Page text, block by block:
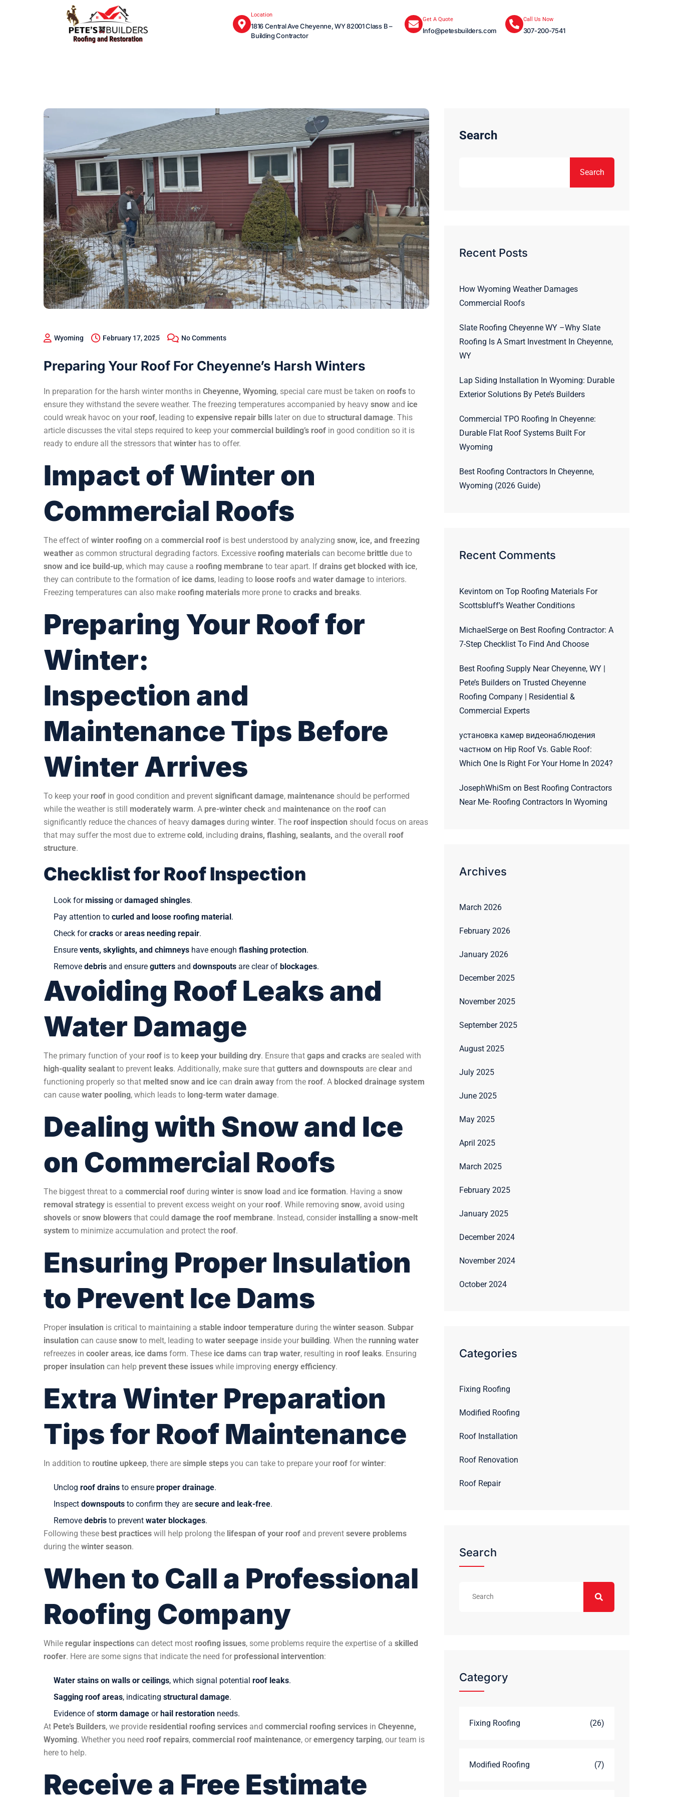
Location
1816 Central Ave Cheyenne, WY 82001 Class B –
Building Contractor
Get A Quote
Info@petesbuilders.com
Call Us Now
307-200-7541
Wyoming February 17, 2025 No Comments
Preparing Your Roof For Cheyenne’s Harsh Winters
In preparation for the harsh winter months in Cheyenne, Wyoming, special care must be taken on roofs to
ensure they withstand the severe weather. The freezing temperatures accompanied by heavy snow and ice
could wreak havoc on your roof, leading to expensive repair bills later on due to structural damage. This
article discusses the vital steps required to keep your commercial building’s roof in good condition so it is
ready to endure all the stressors that winter has to offer.
Impact of Winter on
Commercial Roofs
The effect of winter roofing on a commercial roof is best understood by analyzing snow, ice, and freezing
weather as common structural degrading factors. Excessive roofing materials can become brittle due to
snow and ice build-up, which may cause a roofing membrane to tear apart. If drains get blocked with ice,
they can contribute to the formation of ice dams, leading to loose roofs and water damage to interiors.
Freezing temperatures can also make roofing materials more prone to cracks and breaks.
Preparing Your Roof for
Winter:
Inspection and
Maintenance Tips Before
Winter Arrives
To keep your roof in good condition and prevent significant damage, maintenance should be performed
while the weather is still moderately warm. A pre-winter check and maintenance on the roof can
significantly reduce the chances of heavy damages during winter. The roof inspection should focus on areas
that may suffer the most due to extreme cold, including drains, flashing, sealants, and the overall roof
structure.
Checklist for Roof Inspection
Look formissing ordamaged shingles.
Pay attention to curled and loose roofing material.
Check forcracks orareas needing repair.
Ensure vents, skylights, and chimneys have enough flashing protection.
Remove debris and ensure gutters and downspouts are clear of blockages.
Avoiding Roof Leaks and
Water Damage
The primary function of your roof is to keep your building dry. Ensure that gaps and cracks are sealed with
high-quality sealant to prevent leaks. Additionally, make sure that gutters and downspouts are clear and
functioning properly so that melted snow and ice can drain away from the roof. A blocked drainage system
can cause water pooling, which leads to long-term water damage.
Dealing with Snow and Ice
on Commercial Roofs
The biggest threat to a commercial roof during winter is snow load and ice formation. Having a snow
removal strategy is essential to prevent excess weight on your roof. While removing snow, avoid using
shovels or snow blowers that could damage the roof membrane. Instead, consider installing a snow-melt
system to minimize accumulation and protect the roof.
Ensuring Proper Insulation
to Prevent Ice Dams
Proper insulation is critical to maintaining a stable indoor temperature during the winter season. Subpar
insulation can cause snow to melt, leading to water seepage inside your building. When the running water
refreezes in cooler areas, ice dams form. These ice dams can trap water, resulting in roof leaks. Ensuring
proper insulation can help prevent these issues while improving energy efficiency.
Extra Winter Preparation
Tips for Roof Maintenance
In addition to routine upkeep, there are simple steps you can take to prepare your roof for winter:
Unclog roof drains to ensure proper drainage.
Inspect downspouts to confirm they are secure and leak-free.
Remove debris to prevent water blockages.
Following these best practices will help prolong the lifespan of your roof and prevent severe problems
during the winter season.
When to Call a Professional
Roofing Company
While regular inspections can detect most roofing issues, some problems require the expertise of a skilled
roofer. Here are some signs that indicate the need for professional intervention:
Water stains on walls or ceilings, which signal potential roof leaks.
Sagging roof areas, indicating structural damage.
Evidence of storm damage orhail restoration needs.
At Pete’s Builders, we provide residential roofing services and commercial roofing services in Cheyenne,
Wyoming. Whether you need roof repairs, commercial roof maintenance, or emergency tarping, our team is
here to help.
Receive a Free Estimate
Search
Search
Recent Posts
How Wyoming Weather Damages
Commercial Roofs
Slate Roofing Cheyenne WY –Why Slate
Roofing Is A Smart Investment In Cheyenne,
WY
Lap Siding Installation In Wyoming: Durable
Exterior Solutions By Pete’s Builders
Commercial TPO Roofing In Cheyenne:
Durable Flat Roof Systems Built For
Wyoming
Best Roofing Contractors In Cheyenne,
Wyoming (2026 Guide)
Recent Comments
Kevintom on Top Roofing Materials For
Scottsbluff’s Weather Conditions
MichaelSerge on Best Roofing Contractor: A
7-Step Checklist To Find And Choose
Best Roofing Supply Near Cheyenne, WY |
Pete’s Builders on Trusted Cheyenne
Roofing Company | Residential &
Commercial Experts
установка камер видеонаблюдения
частном on Hip Roof Vs. Gable Roof:
Which One Is Right For Your Home In 2024?
JosephWhiSm on Best Roofing Contractors
Near Me- Roofing Contractors In Wyoming
Archives
March 2026
February 2026
January 2026
December 2025
November 2025
September 2025
August 2025
July 2025
June 2025
May 2025
April 2025
March 2025
February 2025
January 2025
December 2024
November 2024
October 2024
Categories
Fixing Roofing
Modified Roofing
Roof Installation
Roof Renovation
Roof Repair
Search
Category
Fixing Roofing (26)
Modified Roofing (7)